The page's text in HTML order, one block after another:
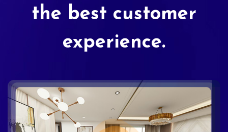
the best customer
experience.